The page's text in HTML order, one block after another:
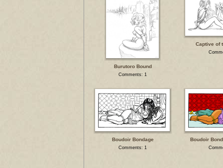
Burutoro Bound
Comments: 1
Captive of
Boudoir Bondage
Comments: 1
Boudoir